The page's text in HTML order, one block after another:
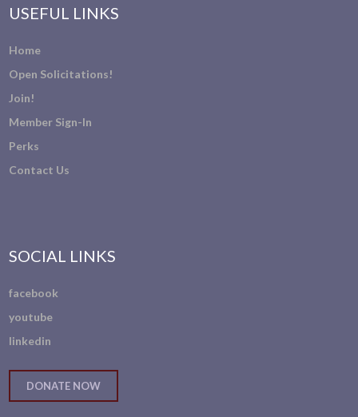
USEFUL LINKS
Home
Open Solicitations!
Join!
Member Sign-In
Perks
Contact Us
SOCIAL LINKS
facebook
youtube
linkedin
DONATE NOW